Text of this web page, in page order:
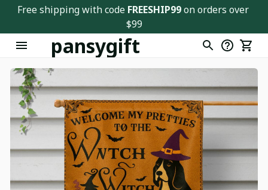
Free shipping with code FREESHIP99 on orders over
$99
pansygift